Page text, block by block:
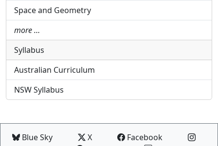
Space and Geometry
more …
Syllabus
Australian Curriculum
NSW Syllabus
Blue Sky X
Facebook